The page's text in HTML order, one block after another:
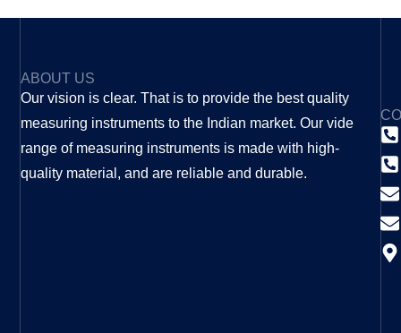
ABOUT US
Our vision is clear. That is to provide the best quality
measuring instruments to the Indian market. Our vide
range of measuring instruments is made with high-
quality material, and are reliable and durable.